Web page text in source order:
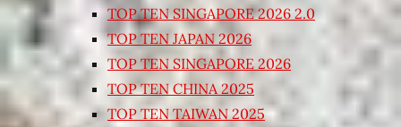
TOP TEN SINGAPORE 2026 2.0
TOP TEN JAPAN 2026
TOP TEN SINGAPORE 2026
TOP TEN CHINA 2025
TOP TEN TAIWAN 2025